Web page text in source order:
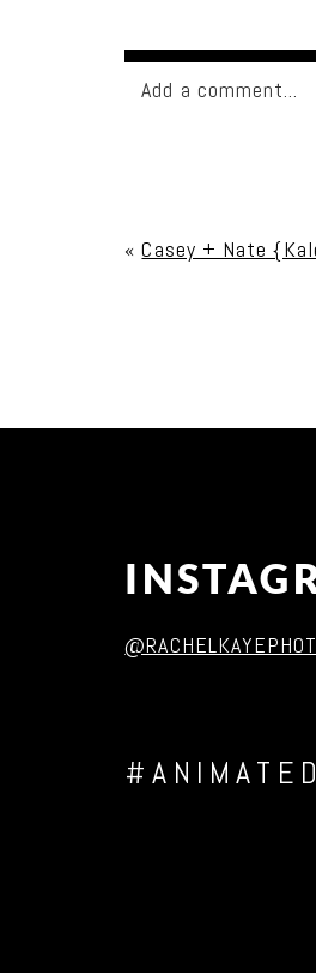
Add a comment...
Post Comment
« Casey + Nate